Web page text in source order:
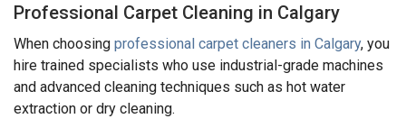
Professional Carpet Cleaning in Calgary
When choosing professional carpet cleaners in Calgary, you
hire trained specialists who use industrial-grade machines
and advanced cleaning techniques such as hot water
extraction or dry cleaning.